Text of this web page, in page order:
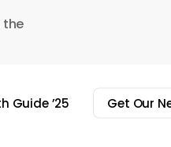
the
Guide ’25 Get Our